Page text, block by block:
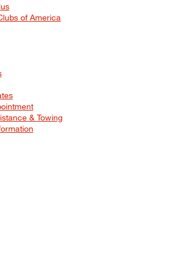
of America
& Towing